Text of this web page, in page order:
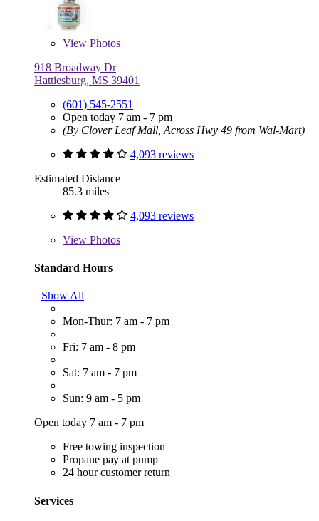
View Photos
918 Broadway Dr
Hattiesburg, MS 39401
(601) 545-2551
Open today 7 am - 7 pm
(By Clover Leaf Mall, Across Hwy 49 from Wal-Mart)
4,093 reviews
Estimated Distance
85.3 miles
4,093 reviews
View Photos
Standard Hours
Show All
Mon-Thur: 7 am - 7 pm
Fri: 7 am - 8 pm
Sat: 7 am - 7 pm
Sun: 9 am - 5 pm
Open today 7 am - 7 pm
Free towing inspection
Propane pay at pump
24 hour customer return
Services